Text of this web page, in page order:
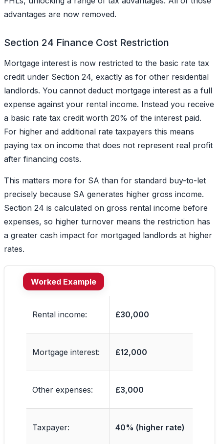
advantages are now removed.
Section 24 Finance Cost Restriction
Mortgage interest is now restricted to the basic rate tax
credit under Section 24, exactly as for other residential
landlords. You cannot deduct mortgage interest as a full
expense against your rental income. Instead you receive
a basic rate tax credit worth 20% of the interest paid.
For higher and additional rate taxpayers this means
paying tax on income that does not represent real profit
after financing costs.
This matters more for SA than for standard buy-to-let
precisely because SA generates higher gross income.
Section 24 is calculated on gross rental income before
expenses, so higher turnover means the restriction has
a greater cash impact for mortgaged landlords at higher
rates.
Worked Example
Rental income: £30,000
Mortgage interest: £12,000
Other expenses: £3,000
Taxpayer: 40% (higher rate)